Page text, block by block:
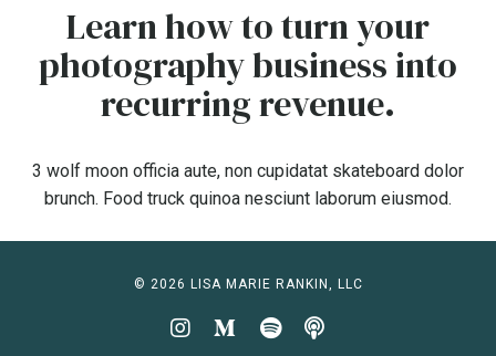
Learn how to turn your
photography business into
recurring revenue.
3 wolf moon officia aute, non cupidatat skateboard dolor
brunch. Food truck quinoa nesciunt laborum eiusmod.
© 2026 LISA MARIE RANKIN, LLC